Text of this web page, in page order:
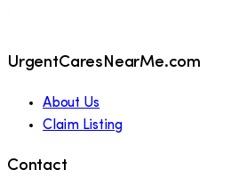
UrgentCaresNearMe.com
About Us
Claim Listing
Contact